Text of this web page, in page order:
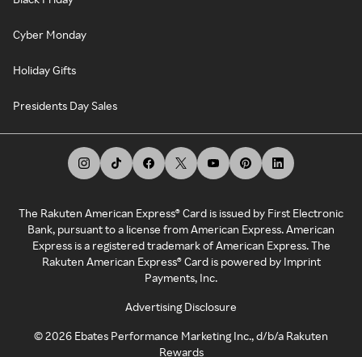
Cyber Monday
Holiday Gifts
Presidents Day Sales
The Rakuten American Express® Card is issued by First Electronic
Bank, pursuant to a license from American Express. American
Express is a registered trademark of American Express. The
Rakuten American Express® Card is powered by Imprint
Payments, Inc.
Advertising Disclosure
©2026 Ebates Performance Marketing Inc., d/b/a Rakuten
Rewards